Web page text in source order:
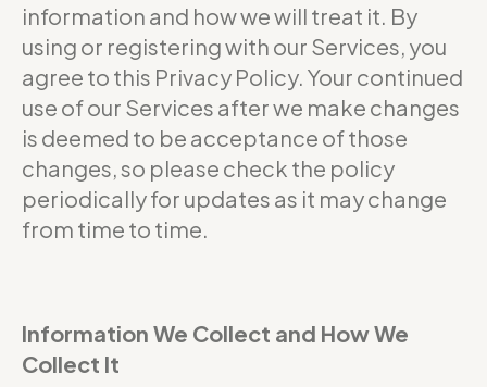
information and how we will treat it. By
using or registering with our Services, you
agree to this Privacy Policy. Your continued
use of our Services after we make changes
is deemed to be acceptance of those
changes, so please check the policy
periodically for updates as it may change
from time to time.
Information We Collect and How We
Collect It